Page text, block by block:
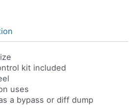
kit included
uses
a bypass or diff dump